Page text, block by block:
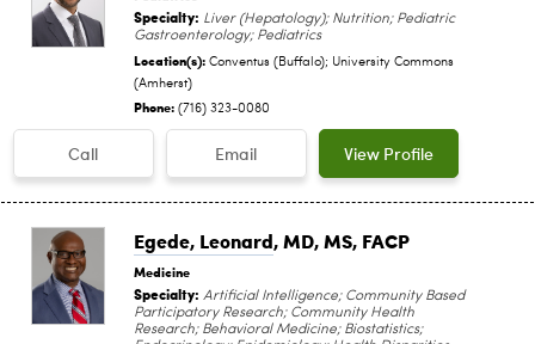
Specialty: Liver (Hepatology); Nutrition; Pediatric
Gastroenterology; Pediatrics
Location(s): Conventus (Buffalo); University Commons
(Amherst)
Phone: (716) 323-0080
Call Email View Profile
Egede, Leonard, MD, MS, FACP
Medicine
Specialty: Artificial Intelligence; Community Based
Participatory Research; Community Health
Research; Behavioral Medicine; Biostatistics;